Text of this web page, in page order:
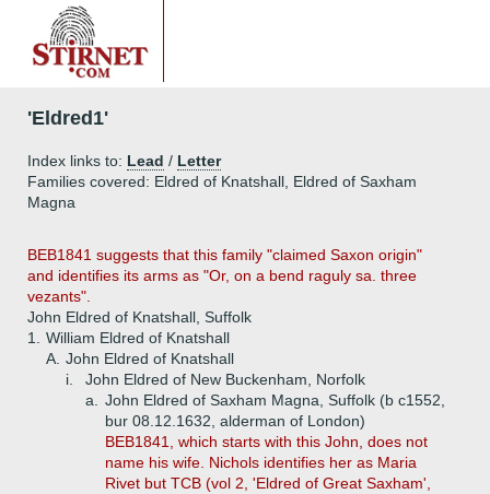
'Eldred1'
Index links to: Lead / Letter
Families covered: Eldred of Knatshall, Eldred of Saxham
Magna
BEB1841 suggests that this family "claimed Saxon origin"
and identifies its arms as "Or, on a bend raguly sa. three
vezants".
John Eldred of Knatshall, Suffolk
1.
William Eldred of Knatshall
A. John Eldred of Knatshall
i.
John Eldred of New Buckenham, Norfolk
a.
John Eldred of Saxham Magna, Suffolk (b c1552,
bur 08.12.1632, alderman of London)
BEB1841, which starts with this John, does not
name his wife. Nichols identifies her as Maria
Rivet but TCB (vol 2, 'Eldred of Great Saxham',